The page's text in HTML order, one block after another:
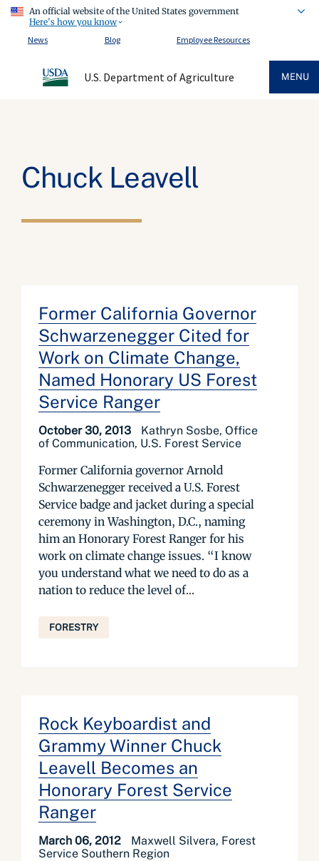
An official website of the United States government
Here's how you know
News
Blog Employee Resources
U.S. Department of Agriculture MENU
Chuck Leavell
Former California Governor
Schwarzenegger Cited for
Work on Climate Change,
Named Honorary US Forest
Service Ranger
October 30, 2013
Kathryn Sosbe, Office
of Communication, U.S. Forest Service
Former California governor Arnold
Schwarzenegger received a U.S. Forest
Service badge and jacket during a special
ceremony in Washington, D.C., naming
him an Honorary Forest Ranger for his
work on climate change issues. “I know
you understand what we need to do as a
nation to reduce the level of...
FORESTRY
Rock Keyboardist and
Grammy Winner Chuck
Leavell Becomes an
Honorary Forest Service
Ranger
March 06, 2012
Maxwell Silvera, Forest
Service Southern Region